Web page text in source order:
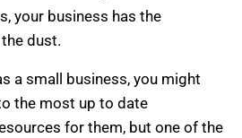
your business has the
dust.
a small business, you might
the most up to date
for them, but one of the